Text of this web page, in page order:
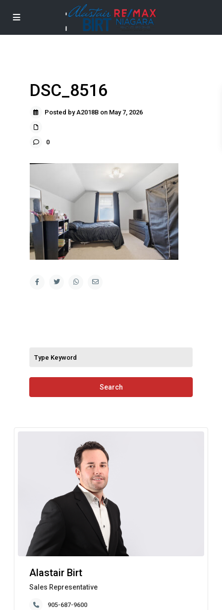
DSC_8516
Posted by A2018B on May 7, 2026
0
Search
Alastair Birt
Sales Representative
905-687-9600